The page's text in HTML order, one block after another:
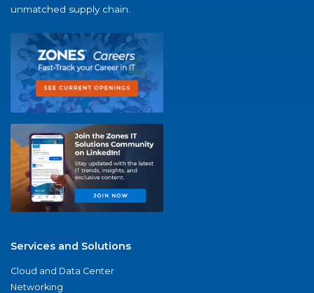
unmatched supply chain.
Services and Solutions
Cloud and Data Center
Networking